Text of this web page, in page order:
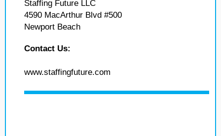
Staffing Future LLC
4590 MacArthur Blvd #500
Newport Beach
Contact Us:
www.staffingfuture.com